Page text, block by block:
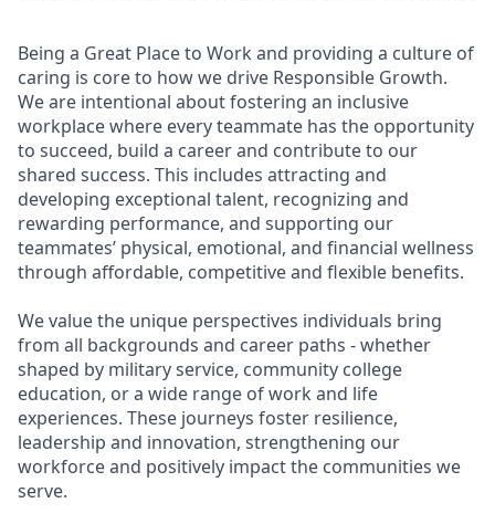
Being a Great Place to Work and providing a culture of
caring is core to how we drive Responsible Growth.
We are intentional about fostering an inclusive
workplace where every teammate has the opportunity
to succeed, build a career and contribute to our
shared success. This includes attracting and
developing exceptional talent, recognizing and
rewarding performance, and supporting our
teammates’ physical, emotional, and financial wellness
through affordable, competitive and flexible benefits.
We value the unique perspectives individuals bring
from all backgrounds and career paths - whether
shaped by military service, community college
education, or a wide range of work and life
experiences. These journeys foster resilience,
leadership and innovation, strengthening our
workforce and positively impact the communities we
serve.